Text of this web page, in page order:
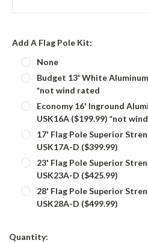
Add A Flag Pole Kit:
None
Budget 13' White
*not wind rated
Economy 16' Inground
USK16A ($199.99) *not
17' Flag Pole Superior
USK17A-D ($399.99)
23' Flag Pole Superior
USK23A-D ($425.99)
28' Flag Pole Superior
USK28A-D ($499.99)
Current
Quantity: